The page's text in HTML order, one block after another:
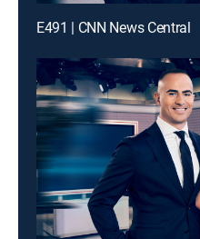
E491 | CNN News Central